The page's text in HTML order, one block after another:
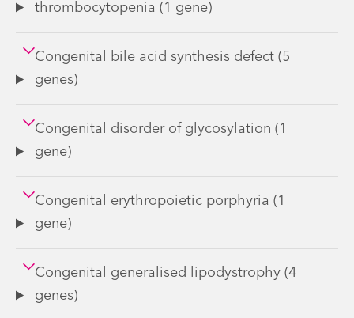
thrombocytopenia (1 gene)
Congenital bile acid synthesis defect (5
genes)
Congenital disorder of glycosylation (1
gene)
Congenital erythropoietic porphyria (1
gene)
Congenital generalised lipodystrophy (4
genes)